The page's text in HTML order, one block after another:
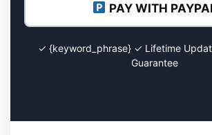
PAY WITH
✓ {keyword_phrase} ✓ Lifetime
Guarantee